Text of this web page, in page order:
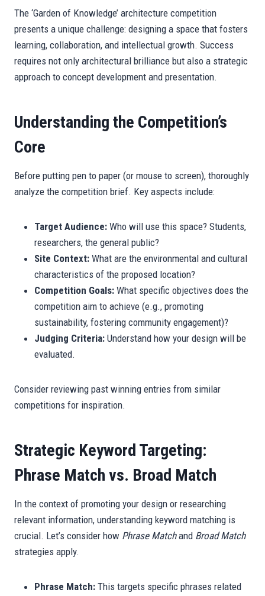
The ‘Garden of Knowledge’ architecture competition
presents a unique challenge: designing a space that fosters
learning, collaboration, and intellectual growth. Success
requires not only architectural brilliance but also a strategic
approach to concept development and presentation.
Understanding the Competition’s
Core
Before putting pen to paper (or mouse to screen), thoroughly
analyze the competition brief. Key aspects include:
Target Audience: Who will use this space? Students,
researchers, the general public?
Site Context: What are the environmental and cultural
characteristics of the proposed location?
Competition Goals: What specific objectives does the
competition aim to achieve (e.g., promoting
sustainability, fostering community engagement)?
Judging Criteria: Understand how your design will be
evaluated.
Consider reviewing past winning entries from similar
competitions for inspiration.
Strategic Keyword Targeting:
Phrase Match vs. Broad Match
In the context of promoting your design or researching
relevant information, understanding keyword matching is
crucial. Let’s consider how Phrase Matchand Broad Match
strategies apply.
Phrase Match: This targets specific phrases related